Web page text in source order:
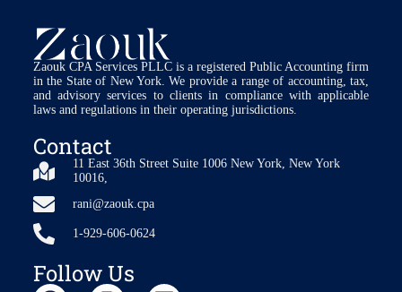
Zaouk CPA Services PLLC is a registered Public Accounting firm
in the State of New York. We provide a range of accounting, tax,
and advisory services to clients in compliance with applicable
laws and regulations in their operating jurisdictions.
Contact
11 East 36th Street Suite 1006 New York, New York
10016,
rani@zaouk.cpa
1-929-606-0624
Follow Us